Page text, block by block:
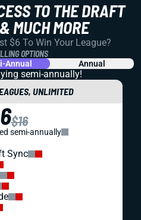
TO THE DRAFT
MUCH MORE
$6 To Win Your League?
OPTIONS
Annual Annual
semi-annually!
UNLIMITED
$16
semi-annually
Sync